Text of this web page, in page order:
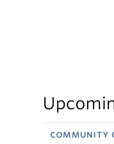
COMMUNITY